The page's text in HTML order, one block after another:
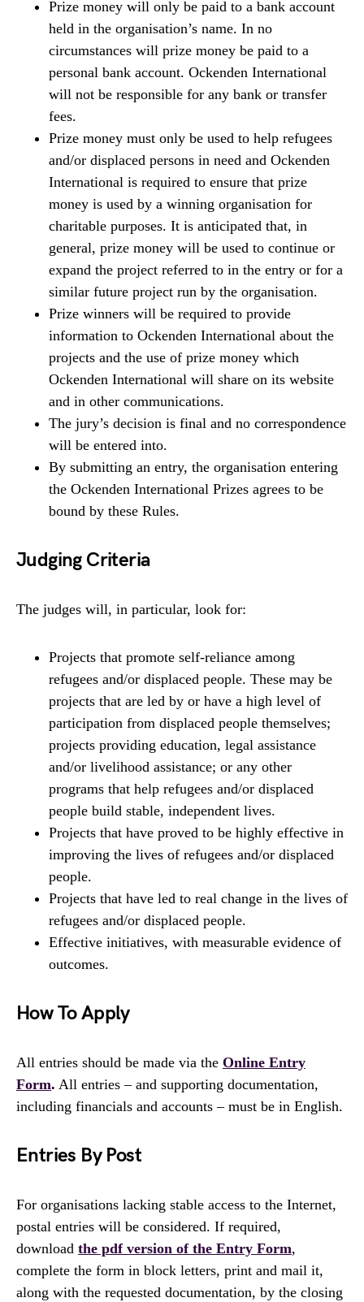
Prize money will only be paid to a bank account
held in the organisation’s name. In no
circumstances will prize money be paid to a
personal bank account. Ockenden International
will not be responsible for any bank or transfer
fees.
Prize money must only be used to help refugees
and/or displaced persons in need and Ockenden
International is required to ensure that prize
money is used by a winning organisation for
charitable purposes. It is anticipated that, in
general, prize money will be used to continue or
expand the project referred to in the entry or for a
similar future project run by the organisation.
Prize winners will be required to provide
information to Ockenden International about the
projects and the use of prize money which
Ockenden International will share on its website
and in other communications.
The jury’s decision is final and no correspondence
will be entered into.
By submitting an entry, the organisation entering
the Ockenden International Prizes agrees to be
bound by these Rules.
Judging Criteria
The judges will, in particular, look for:
Projects that promote self-reliance among
refugees and/or displaced people. These may be
projects that are led by or have a high level of
participation from displaced people themselves;
projects providing education, legal assistance
and/or livelihood assistance; or any other
programs that help refugees and/or displaced
people build stable, independent lives.
Projects that have proved to be highly effective in
improving the lives of refugees and/or displaced
people.
Projects that have led to real change in the lives of
refugees and/or displaced people.
Effective initiatives, with measurable evidence of
outcomes.
How To Apply
All entries should be made via the Online Entry
Form. All entries – and supporting documentation,
including financials and accounts – must be in English.
Entries By Post
For organisations lacking stable access to the Internet,
postal entries will be considered. If required,
download the pdf version of the Entry Form,
complete the form in block letters, print and mail it,
along with the requested documentation, by the closing